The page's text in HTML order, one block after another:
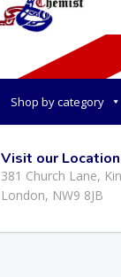
Shop by category
Visit our Location
381 Church Lane,
London, NW9 8JB